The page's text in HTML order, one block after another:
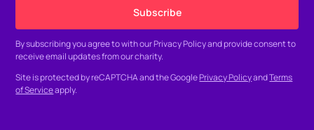
By subscribing you agree to with ourPrivacy Policyand provide consent to
receive email updates from our charity.
Site is protected by reCAPTCHA and the GooglePrivacy PolicyandTerms
of Serviceapply.